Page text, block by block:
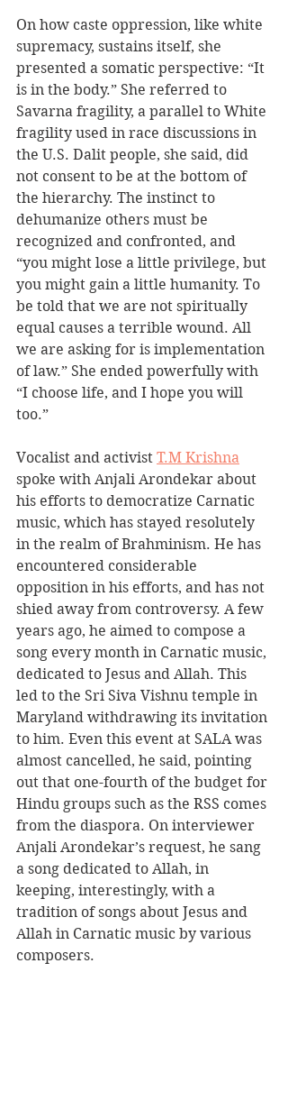
On how caste oppression, like white
supremacy, sustains itself, she
presented a somatic perspective: “It
is in the body.” She referred to
Savarna fragility, a parallel to White
fragility used in race discussions in
the U.S. Dalit people, she said, did
not consent to be at the bottom of
the hierarchy. The instinct to
dehumanize others must be
recognized and confronted, and
“you might lose a little privilege, but
you might gain a little humanity. To
be told that we are not spiritually
equal causes a terrible wound. All
we are asking for is implementation
of law.” She ended powerfully with
“I choose life, and I hope you will
too.”
Vocalist and activist T.M Krishna
spoke with Anjali Arondekar about
his efforts to democratize Carnatic
music, which has stayed resolutely
in the realm of Brahminism. He has
encountered considerable
opposition in his efforts, and has not
shied away from controversy. A few
years ago, he aimed to compose a
song every month in Carnatic music,
dedicated to Jesus and Allah. This
led to the Sri Siva Vishnu temple in
Maryland withdrawing its invitation
to him. Even this event at SALA was
almost cancelled, he said, pointing
out that one-fourth of the budget for
Hindu groups such as the RSS comes
from the diaspora. On interviewer
Anjali Arondekar’s request, he sang
a song dedicated to Allah, in
keeping, interestingly, with a
tradition of songs about Jesus and
Allah in Carnatic music by various
composers.